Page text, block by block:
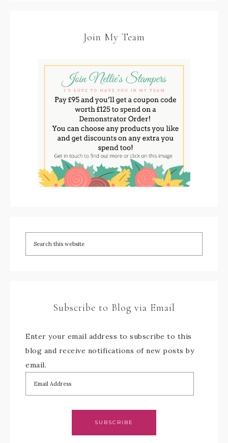
Join My Team
Subscribe to Blog via Email
Enter your email address to subscribe to this
blog and receive notifications of new posts by
email.
SUBSCRIBE